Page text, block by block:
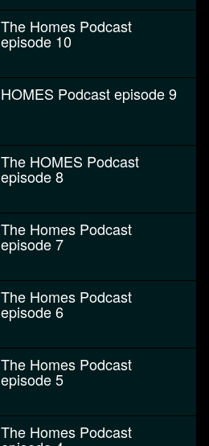
The Homes Podcast
episode 10
HOMES Podcast episode 9
The HOMES Podcast
episode 8
The Homes Podcast
episode 7
The Homes Podcast
episode 6
The Homes Podcast
episode 5
The Homes Podcast